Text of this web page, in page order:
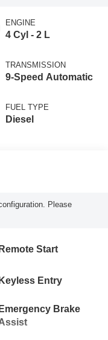
ENGINE
4 Cyl - 2 L
TRANSMISSION
9-Speed Automatic
FUEL TYPE
Diesel
Please
Remote Start
Keyless Entry
Emergency Brake